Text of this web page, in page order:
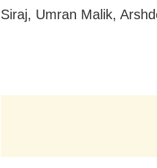
Siraj, Umran Malik,